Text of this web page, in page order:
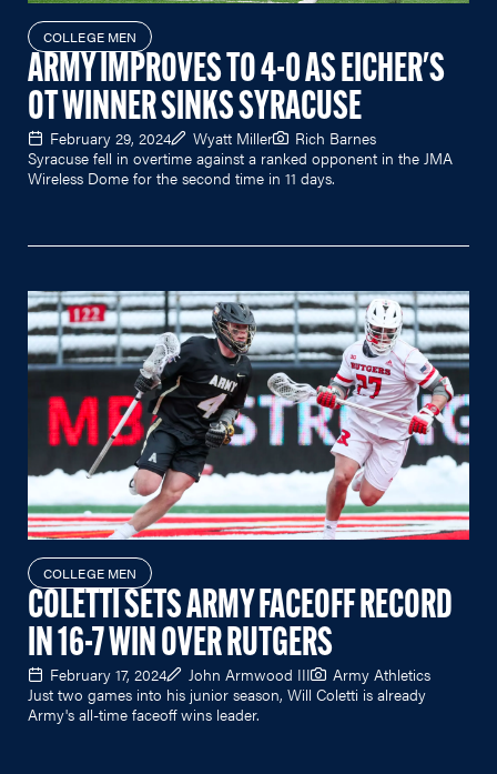
COLLEGE MEN
ARMY IMPROVES TO 4-0 AS EICHER'S
OT WINNER SINKS SYRACUSE
February 29, 2024 Wyatt Miller
Rich Barnes
Syracuse fell in overtime against a ranked opponent in the JMA
Wireless Dome for the second time in 11 days.
COLLEGE MEN
COLETTI SETS ARMY FACEOFF RECORD
IN 16-7 WIN OVER RUTGERS
February 17, 2024 John Armwood III
Army Athletics
Just two games into his junior season, Will Coletti is already
Army's all-time faceoff wins leader.